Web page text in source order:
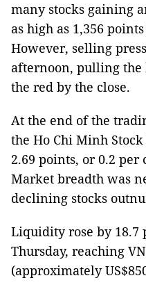
many stocks gaining
as high as 1,356
However, selling
afternoon, pulling
the red by the close.
At the end of the
the Ho Chi Minh
2.69 points, or 0.2 per
Market breadth was
declining stocks
Liquidity rose by 18.7
Thursday, reaching
(approximately